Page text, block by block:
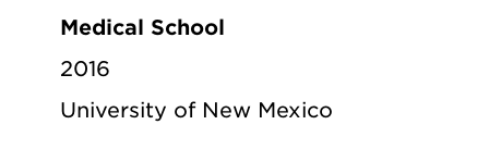
Medical School
2016
University of New Mexico